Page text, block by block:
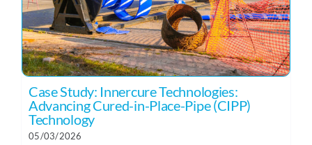
Case Study: Innercure Technologies:
Advancing Cured-in-Place-Pipe (CIPP)
Technology
05/03/2026